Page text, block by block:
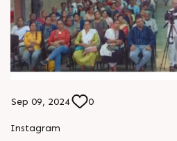
Sep 09, 2024 0
Instagram